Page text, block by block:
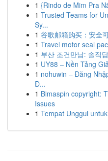
1 {Rindo de Mim Pra
1 Trusted Teams for
Sy...
1 谷歌邮箱购买：安全
1 Travel motor seal
1 부산 조건만남: 솔직
1 UY88 – Nền Tảng
1 nohuwin – Đăng
Đ...
1 Bimaspin copyright:
Issues
1 Tempat Unggul